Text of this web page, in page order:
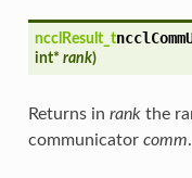
ncclResult_t
int* rank)
Returns in rankthe
communicator comm.